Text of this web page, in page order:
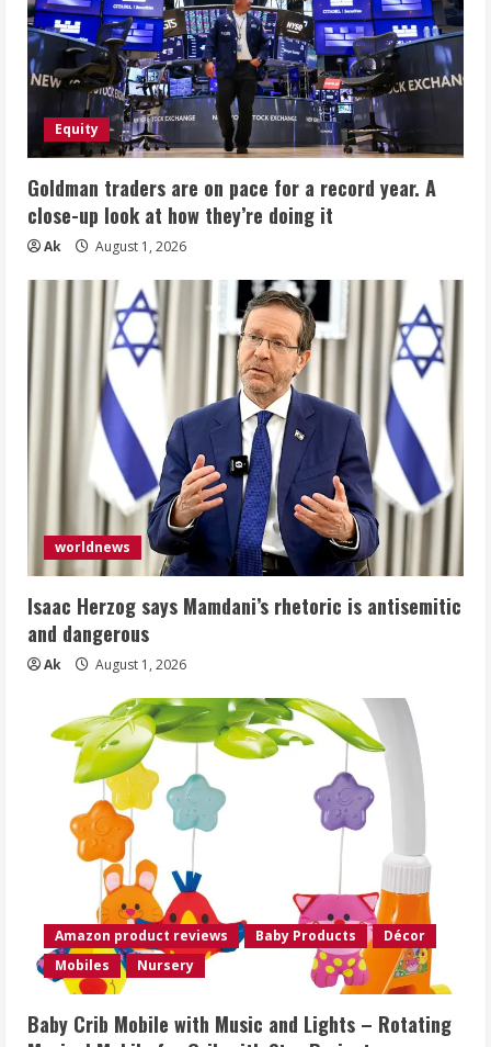
Equity
Goldman traders are on pace for a record year. A
close-up look at how they’re doing it
Ak August 1, 2026
worldnews
Isaac Herzog says Mamdani’s rhetoric is antisemitic
and dangerous
Ak August 1, 2026
Amazon product reviews Baby Products
Décor
Mobiles
Nursery
Baby Crib Mobile with Music and Lights – Rotating